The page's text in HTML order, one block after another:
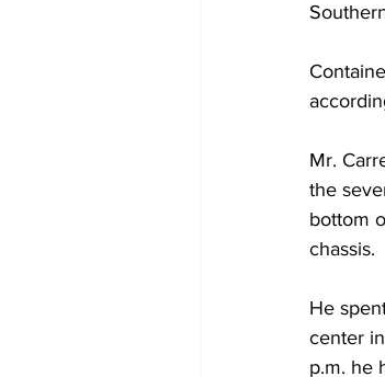
Mr.
the
bottom
chassis.
He
center
p.m. he